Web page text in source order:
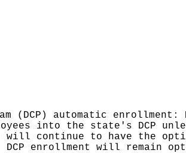
(DCP) automatic
into the state's DCP
continue to have the
DCP enrollment will remain